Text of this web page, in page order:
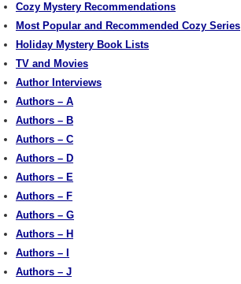
Cozy Mystery Recommendations
Most Popular and Recommended Cozy Series
Holiday Mystery Book Lists
TV and Movies
Author Interviews
Authors – A
Authors – B
Authors – C
Authors – D
Authors – E
Authors – F
Authors – G
Authors – H
Authors – I
Authors – J